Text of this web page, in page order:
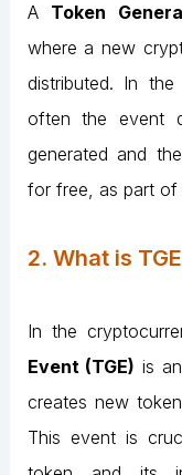
A Token
where a new
distributed. In
often the event
generated and
for free, as part of
2. What is
In the
Event (TGE) is
creates new
This event is